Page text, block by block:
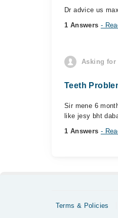
Dr advice us
1 Answers -
Asking for
Teeth
Sir mene 6
like jesy bht
1 Answers -
Terms & Policies